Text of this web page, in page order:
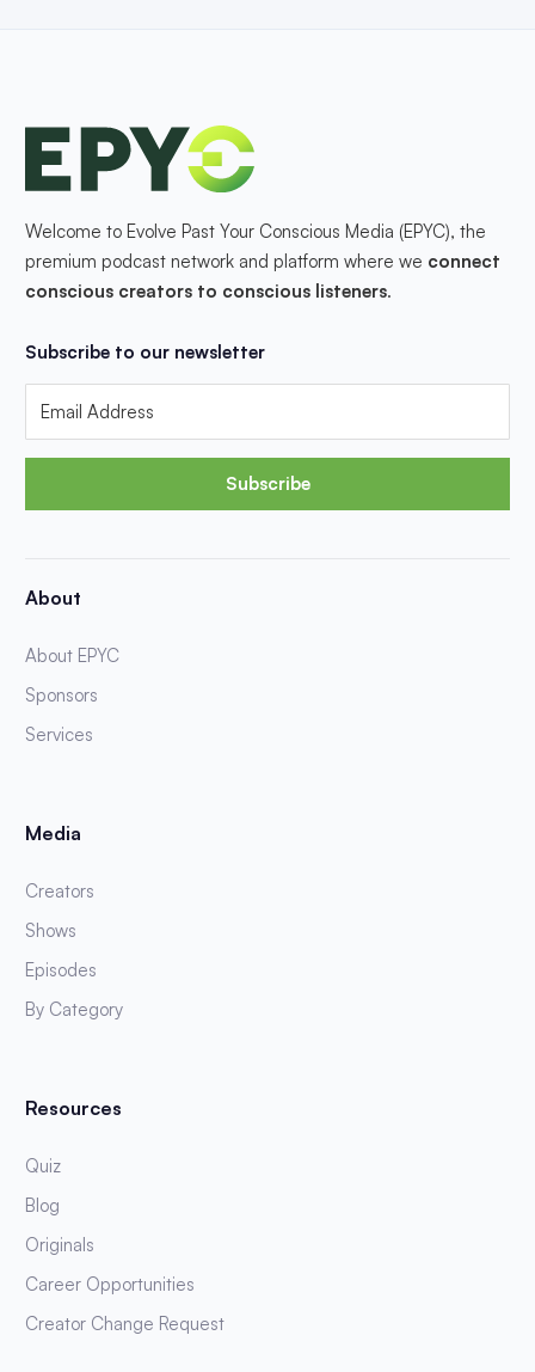
Welcome to Evolve Past Your Conscious Media (EPYC), the
premium podcast network and platform where we connect
conscious creators to conscious listeners.
Subscribe to our newsletter
Subscribe
About
About EPYC
Sponsors
Services
Media
Creators
Shows
Episodes
By Category
Resources
Quiz
Blog
Originals
Career Opportunities
Creator Change Request